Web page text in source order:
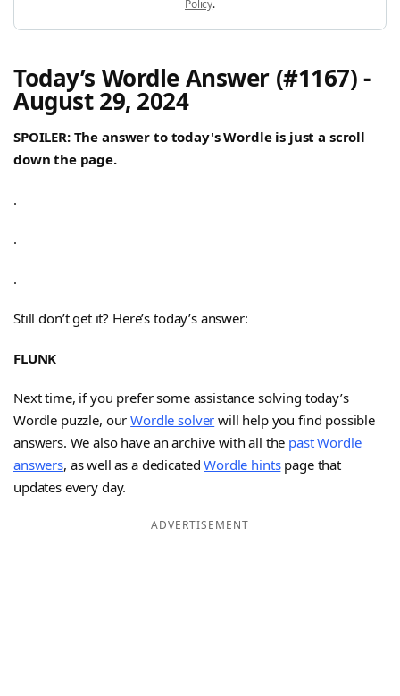
Policy.
Today’s Wordle Answer (#1167) -
August 29, 2024
SPOILER: The answer to today's Wordle is just a scroll
down the page.
.
.
.
Still don’t get it? Here’s today’s answer:
FLUNK
Next time, if you prefer some assistance solving today’s
Wordle puzzle, ourWordle solver will help you find possible
answers. We also have an archive with all the past Wordle
answers, as well as a dedicatedWordle hintspage that
updates every day.
ADVERTISEMENT